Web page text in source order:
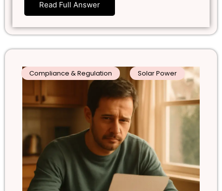
Read Full Answer
Compliance & Regulation Solar Power